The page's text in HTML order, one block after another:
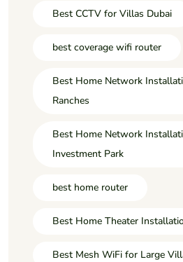
Best CCTV for Villas Dubai
best coverage wifi router
Best Home Network
Ranches
Best Home Network
Investment Park
best home router
Best Home Theater
Best Mesh WiFi for Large